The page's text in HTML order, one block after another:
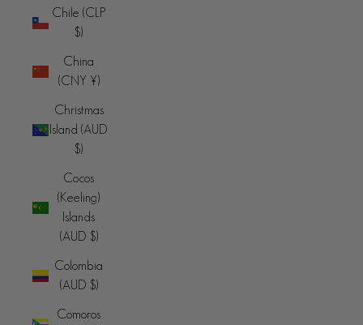
Chile (CLP
$)
China
(CNY ¥)
Christmas
Island (AUD
$)
Cocos
(Keeling)
Islands
(AUD $)
Colombia
(AUD $)
Comoros